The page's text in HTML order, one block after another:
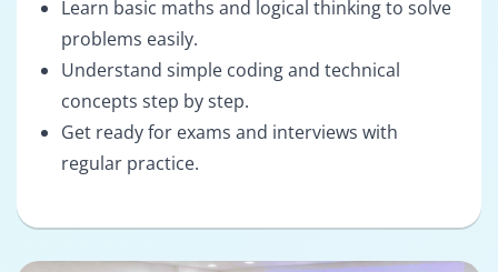
Learn basic maths and logical thinking to solve
problems easily.
Understand simple coding and technical
concepts step by step.
Get ready for exams and interviews with
regular practice.